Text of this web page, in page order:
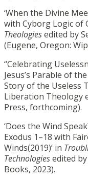
‘When the Divine
with Cyborg Logic of
Theologiesedited by
(Eugene, Oregon:
“Celebrating
Jesus’s Parable of
Story of the Useless
Liberation Theology
Press, forthcoming).
‘Does the Wind
Exodus 1–18 with
Winds(2019)’ in
Technologiesedited
Books, 2023).